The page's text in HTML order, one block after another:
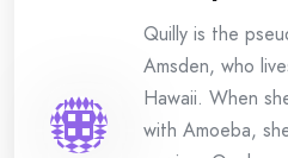
Quilly is the
Amsden, who
Hawaii. When
with Amoeba,